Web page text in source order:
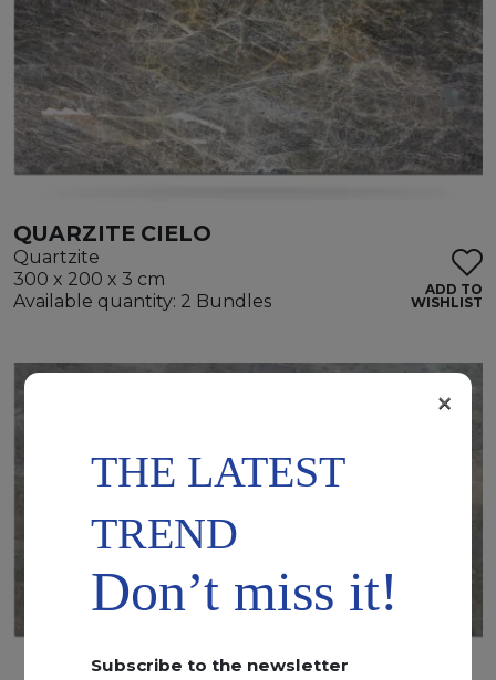
QUARZITE CIELO
Quartzite
300 x 200 x 3 cm
Available quantity: 2 Bundles
ADD TO
WISHLIST
THE LATEST
TREND
Don’t miss it!
Subscribe to the newsletter
×